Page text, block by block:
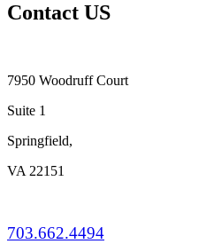
Contact US
7950 Woodruff Court
Suite 1
Springfield,
VA 22151
703.662.4494